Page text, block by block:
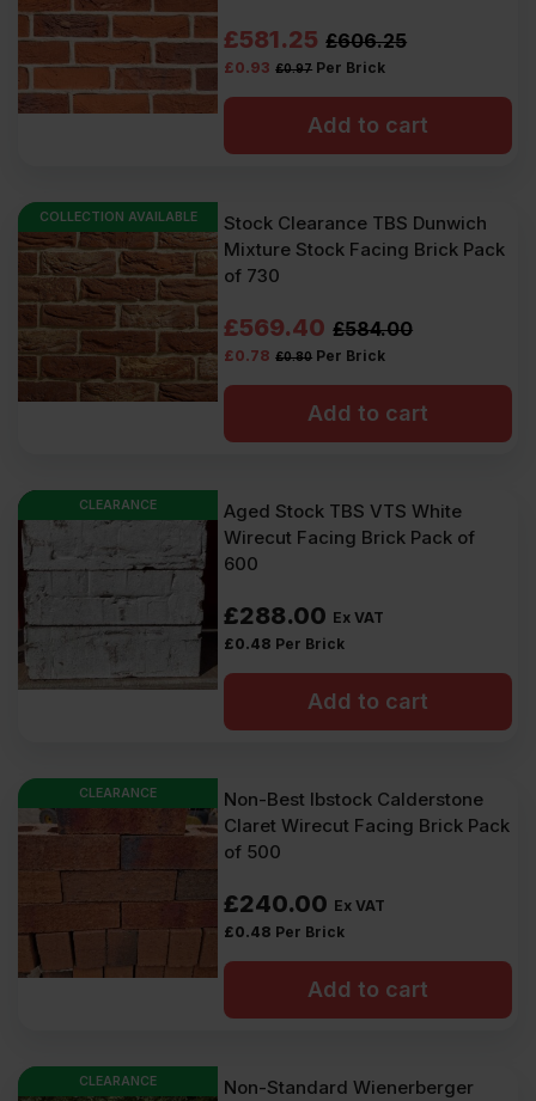
£606.25
Original
price
£606.25
VAT
(£727.50
Inc
VAT).
£581.25
Current
price
£581.25
VAT
(£697.50
Inc
VAT).
£0.97
£0.93 Per Brick
Add to cart
COLLECTION AVAILABLE
Stock Clearance TBS Dunwich
Mixture Stock Facing Brick Pack
of 730
£584.00
Original
price
£584.00
VAT
(£700.80
Inc
VAT).
£569.40
Current
price
£569.40
VAT
(£683.28
Inc
VAT).
£0.80
£0.78 Per Brick
Add to cart
CLEARANCE
Aged Stock TBS VTS White
Wirecut Facing Brick Pack of
600
£288.00 Ex VAT
£0.48 Per Brick
Add to cart
CLEARANCE
Non-Best Ibstock Calderstone
Claret Wirecut Facing Brick Pack
of 500
£240.00 Ex VAT
£0.48 Per Brick
Add to cart
CLEARANCE
Non-Standard Wienerberger